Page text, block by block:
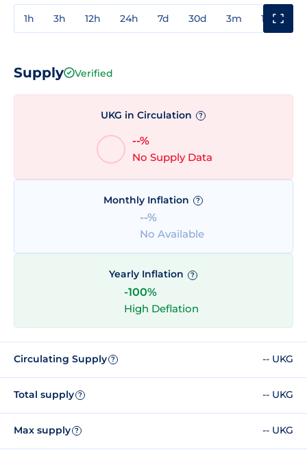
1h 3h 12h 24h 7d 30d 3m 1y
Supply Verified
UKG in Circulation ?
--%
No Supply Data
Monthly Inflation ?
--%
No Available
Yearly Inflation ?
-100%
High Deflation
Circulating Supply ? -- UKG
Total supply ? -- UKG
Max supply ? -- UKG